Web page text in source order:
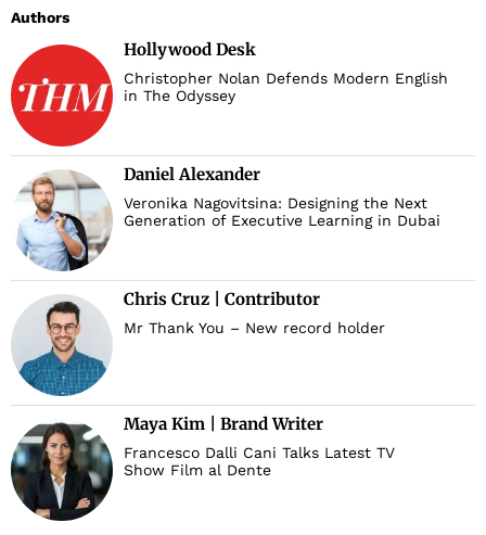
Authors
Hollywood Desk
Christopher Nolan Defends Modern English
in The Odyssey
Daniel Alexander
Veronika Nagovitsina: Designing the Next
Generation of Executive Learning in Dubai
Chris Cruz | Contributor
Mr Thank You – New record holder
Maya Kim | Brand Writer
Francesco Dalli Cani Talks Latest TV
Show Film al Dente